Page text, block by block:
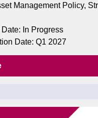
Management Policy,
In Progress
Date: Q1 2027